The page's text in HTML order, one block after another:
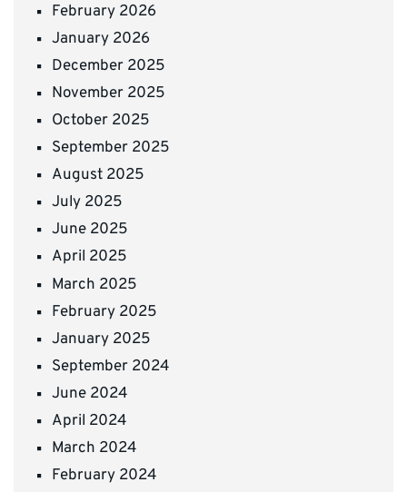
February 2026
January 2026
December 2025
November 2025
October 2025
September 2025
August 2025
July 2025
June 2025
April 2025
March 2025
February 2025
January 2025
September 2024
June 2024
April 2024
March 2024
February 2024